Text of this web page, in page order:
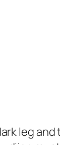
leg and